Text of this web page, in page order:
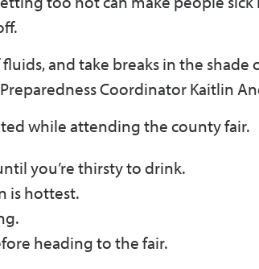
and take breaks in the shade
Coordinator Kaitlin
while attending the county fair.
you’re thirsty to drink.
is hottest.
heading to the fair.